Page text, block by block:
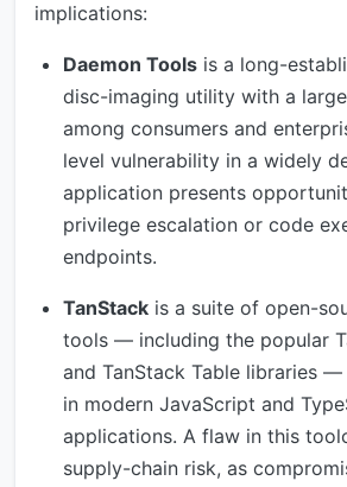
implications:
Daemon Tools is a long-
disc-imaging utility with a
among consumers and
level vulnerability in a widely
application presents
privilege escalation or code
endpoints.
TanStack is a suite of open-
tools — including the popular
and TanStack Table libraries
in modern JavaScript and
applications. A flaw in this
supply-chain risk, as